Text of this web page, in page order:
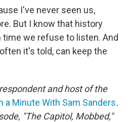
I've never seen us,
But I know that history
time we refuse to listen. And
it's told, can keep the
and host of the
a Minute With Sam Sanders.
"The Capitol, Mobbed,"